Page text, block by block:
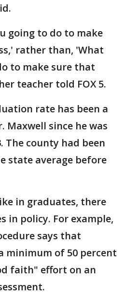
going to do to make
rather than, 'What
to make sure that
teacher told FOX 5.
rate has been a
since he was
The county had been
state average before
in graduates, there
in policy. For example,
says that
minimum of 50 percent
faith" effort on an